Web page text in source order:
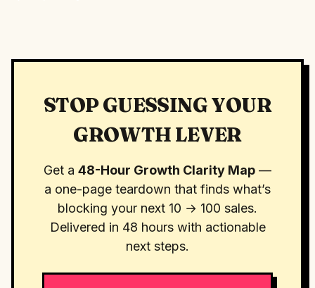
STOP GUESSING YOUR
GROWTH LEVER
Get a 48-Hour Growth Clarity Map —
a one-page teardown that finds what’s
blocking your next 10 → 100 sales.
Delivered in 48 hours with actionable
next steps.